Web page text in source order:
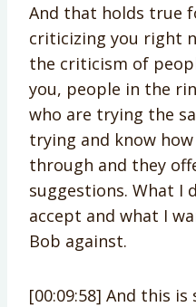
And that holds true
criticizing you right
the criticism of
you, people in the
who are trying the
trying and know
through and they
suggestions. What I
accept and what I
Bob against.
[00:09:58] And this